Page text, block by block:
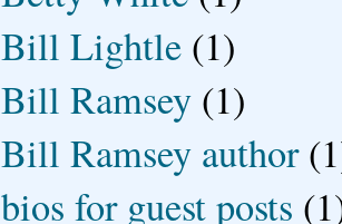
Bill Lightle (1)
Bill Ramsey (1)
Bill Ramsey author
bios for guest posts